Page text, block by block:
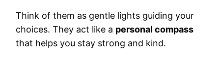
Think of them as gentle lights guiding your
choices. They act like a personal compass
that helps you stay strong and kind.